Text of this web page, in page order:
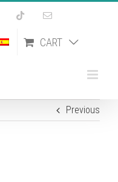
Pinterest Tiktok Email
CART
Previous